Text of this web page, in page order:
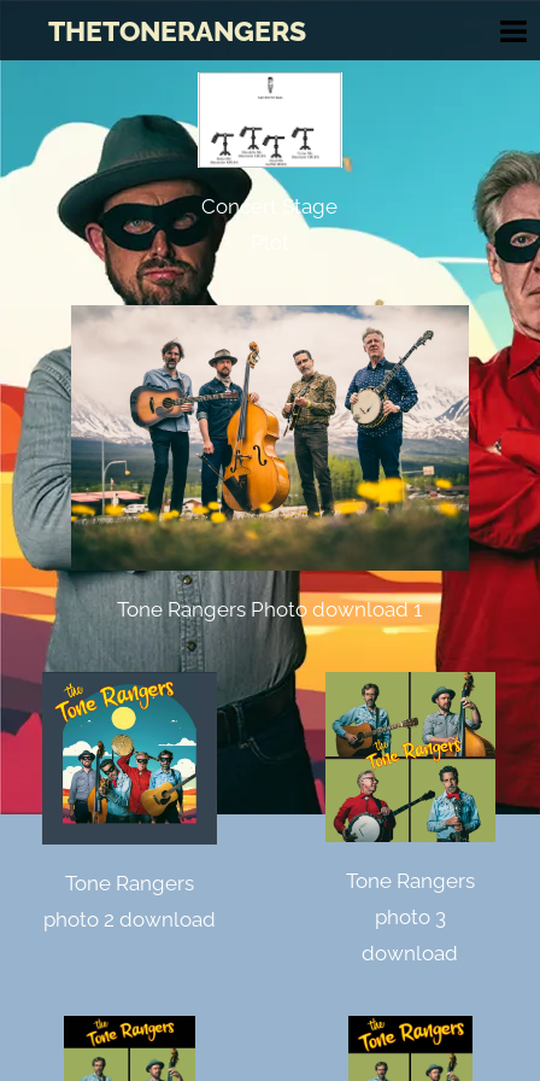
THETONERANGERS
Concert Stage
Tone Rangers Photo download 1
Tone Rangers
photo 2 download
Tone Rangers
photo 3
download